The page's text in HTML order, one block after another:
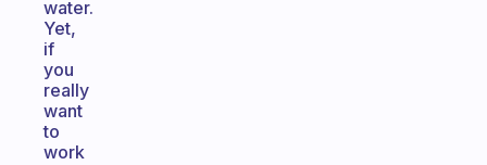
water.
Yet,
if
you
really
want
to
work